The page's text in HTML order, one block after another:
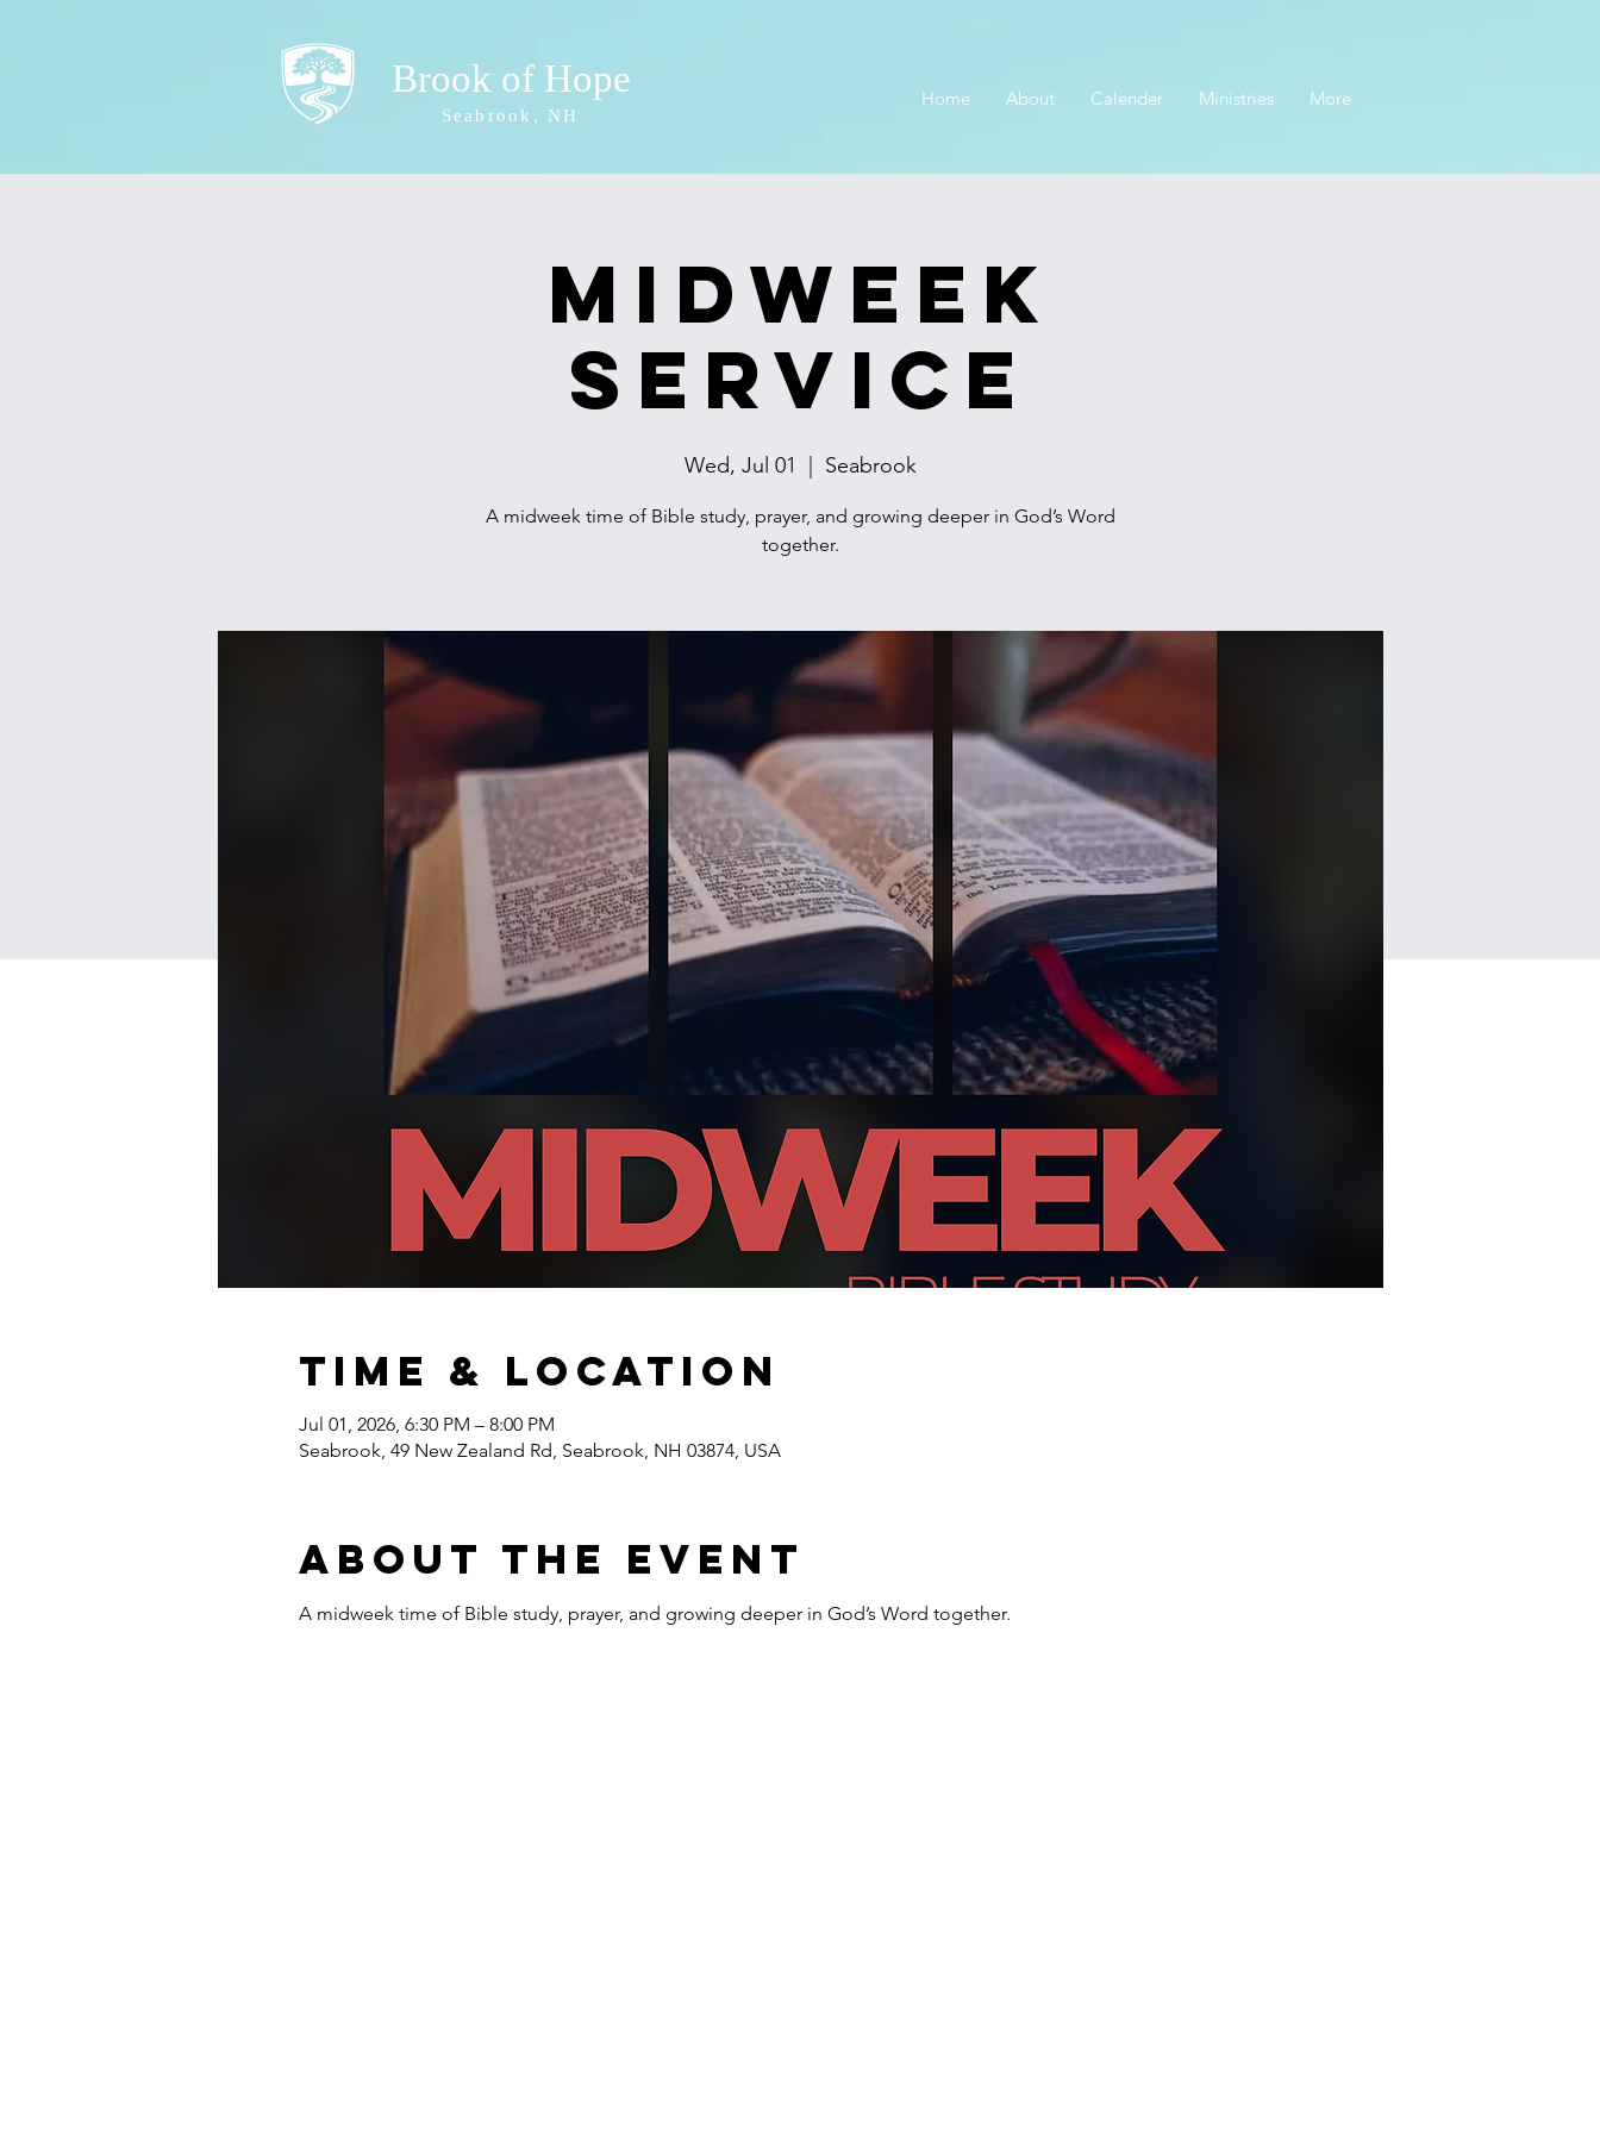
Brook of Hope
Seabrook, NH
Home About Calender Ministries More
Midweek
Service
Wed, Jul 01 Seabrook
A midweek time of Bible study, prayer, and growing deeper in God’s Word
together.
Time & Location
Jul 01, 2026, 6:30 PM – 8:00 PM
Seabrook, 49 New Zealand Rd, Seabrook, NH 03874, USA
About the event
A midweek time of Bible study, prayer, and growing deeper in God’s Word together.